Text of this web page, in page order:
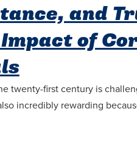
and
of
twenty-first century is
incredibly rewarding